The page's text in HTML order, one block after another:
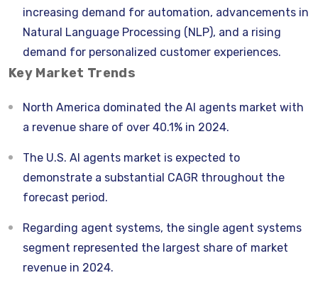
increasing demand for automation, advancements in
Natural Language Processing (NLP), and a rising
demand for personalized customer experiences.
Key Market Trends
North America dominated the AI agents market with
a revenue share of over 40.1% in 2024.
The U.S. AI agents market is expected to
demonstrate a substantial CAGR throughout the
forecast period.
Regarding agent systems, the single agent systems
segment represented the largest share of market
revenue in 2024.